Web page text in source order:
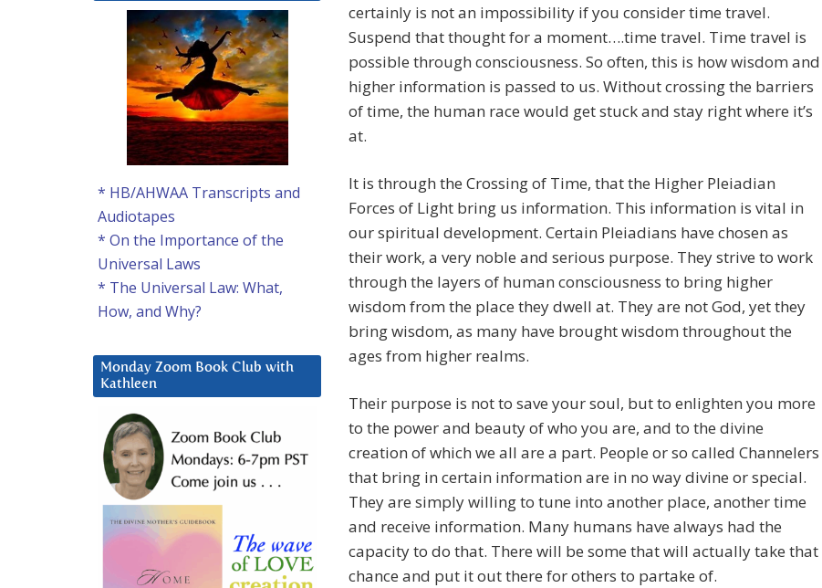
certainly is not an impossibility if you consider time travel.
Suspend that thought for a moment….time travel. Time travel is
possible through consciousness. So often, this is how wisdom and
higher information is passed to us. Without crossing the barriers
of time, the human race would get stuck and stay right where it’s
at.
It is through the Crossing of Time, that the Higher Pleiadian
Forces of Light bring us information. This information is vital in
our spiritual development. Certain Pleiadians have chosen as
their work, a very noble and serious purpose. They strive to work
through the layers of human consciousness to bring higher
wisdom from the place they dwell at. They are not God, yet they
bring wisdom, as many have brought wisdom throughout the
ages from higher realms.
Their purpose is not to save your soul, but to enlighten you more
to the power and beauty of who you are, and to the divine
creation of which we all are a part. People or so called Channelers
that bring in certain information are in no way divine or special.
They are simply willing to tune into another place, another time
and receive information. Many humans have always had the
capacity to do that. There will be some that will actually take that
chance and put it out there for others to partake of.
* HB/AHWAA Transcripts and
Audiotapes
* On the Importance of the
Universal Laws
* The Universal Law: What,
How, and Why?
Monday Zoom Book Club with
Kathleen